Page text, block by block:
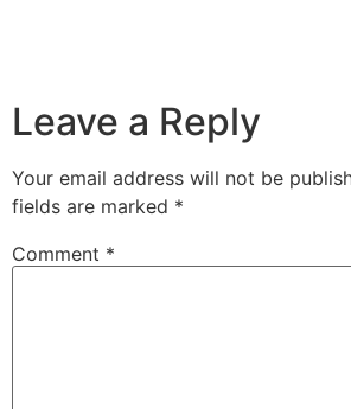
Leave a Reply
Your email address will not be
fields are marked *
Comment *